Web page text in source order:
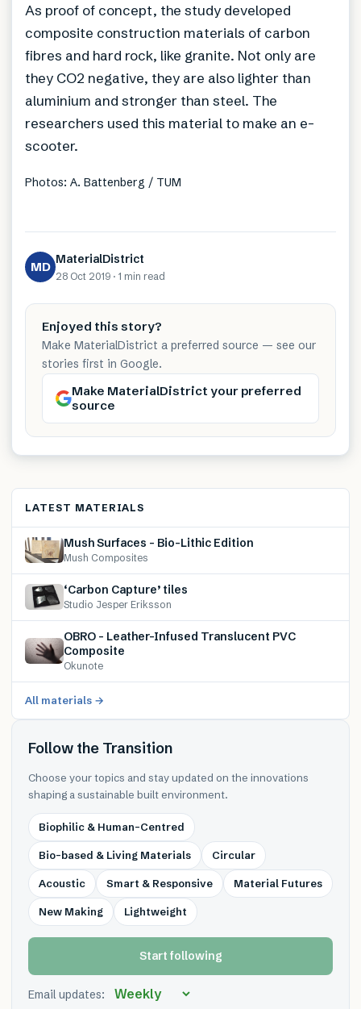
As proof of concept, the study developed
composite construction materials of carbon
fibres and hard rock, like granite. Not only are
they CO2 negative, they are also lighter than
aluminium and stronger than steel. The
researchers used this material to make an e-
scooter.
Photos: A. Battenberg / TUM
MD MaterialDistrict
28 Oct 2019 · 1 min read
Enjoyed this story?
Make MaterialDistrict a preferred source — see our
stories first in Google.
Make MaterialDistrict your preferred
source
LATEST MATERIALS
Mush Surfaces – Bio-Lithic Edition
Mush Composites
‘Carbon Capture’ tiles
Studio Jesper Eriksson
OBRO – Leather-Infused Translucent PVC
Composite
Okunote
All materials →
Follow the Transition
Choose your topics and stay updated on the innovations
shaping a sustainable built environment.
Biophilic & Human-Centred
Bio-based & Living Materials Circular
Acoustic Smart & Responsive Material Futures
New Making Lightweight
Start following
Email updates: